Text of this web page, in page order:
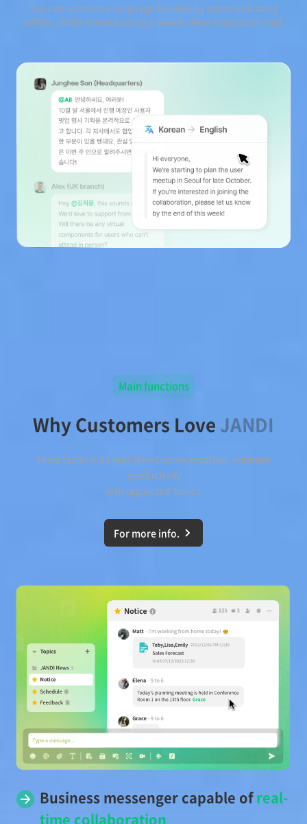
You can overcome language barriers by communicating
within JANDI without using a stand-alone translation tool.
Main functions
Why Customers Love JANDI
Move faster with real-time communication, increase
productivity
with organized topics.
For more info.
Business messenger capable ofreal-
time collaboration